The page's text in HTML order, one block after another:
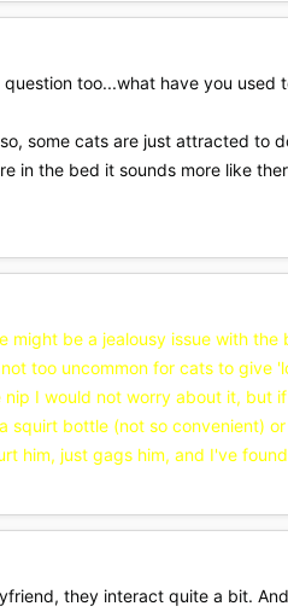
too...what have you used
some cats are just attracted to
in the bed it sounds more like
might be a jealousy issue with
too uncommon for cats to
I would not worry about it,
squirt bottle (not so convenient)
him, just gags him, and I've
they interact quite a bit.